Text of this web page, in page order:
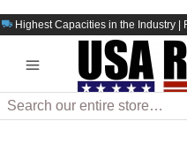
Highest Capacities in the Industry
Search